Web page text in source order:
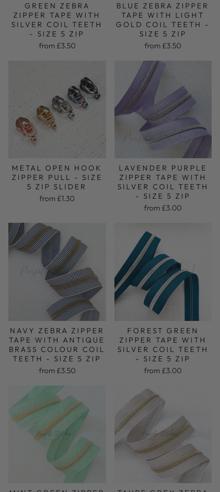
GREEN ZEBRA
ZIPPER TAPE WITH
SILVER COIL TEETH
- SIZE 5 ZIP
from £3.50
BLUE ZEBRA ZIPPER
TAPE WITH LIGHT
GOLD COIL TEETH -
SIZE 5 ZIP
from £3.50
METAL OPEN HOOK
ZIPPER PULL - SIZE
5 ZIP SLIDER
from £1.30
LAVENDER PURPLE
ZIPPER TAPE WITH
SILVER COIL TEETH
- SIZE 5 ZIP
from £3.00
NAVY ZEBRA ZIPPER
TAPE WITH ANTIQUE
BRASS COLOUR COIL
TEETH - SIZE 5 ZIP
from £3.50
FOREST GREEN
ZIPPER TAPE WITH
SILVER COIL TEETH
- SIZE 5 ZIP
from £3.00